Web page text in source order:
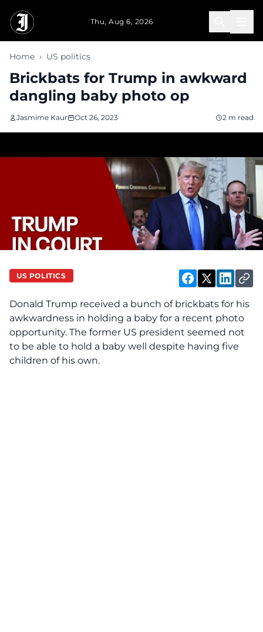
Thu, Aug 6, 2026
Home › US politics
Brickbats for Trump in awkward
dangling baby photo op
Jasmime Kaur Oct 26, 2023 2 m read
US POLITICS
Donald Trump received a bunch of brickbats for his
awkwardness in holding a baby for a recent photo
opportunity. The former US president seemed not
to be able to hold a baby well despite having five
children of his own.